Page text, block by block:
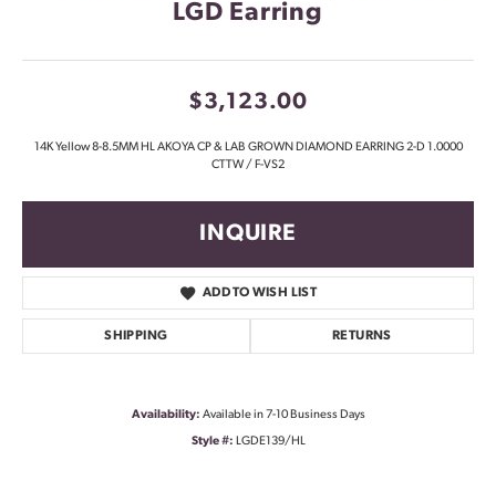
LGD Earring
$3,123.00
14K Yellow 8-8.5MM HL AKOYA CP & LAB GROWN DIAMOND EARRING 2-D 1.0000
CTTW / F-VS2
INQUIRE
ADD TO WISH LIST
SHIPPING RETURNS
Availability: Available in 7-10 Business Days
Style #: LGDE139/HL